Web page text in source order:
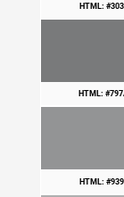
HTML:
HTML:
HTML: